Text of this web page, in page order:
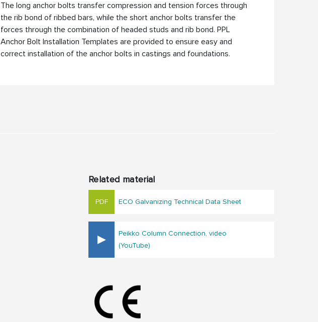
The long anchor bolts transfer compression and tension forces through
the rib bond of ribbed bars, while the short anchor bolts transfer the
forces through the combination of headed studs and rib bond. PPL
Anchor Bolt Installation Templates are provided to ensure easy and
correct installation of the anchor bolts in castings and foundations.
Related material
ECO Galvanizing Technical Data Sheet
Peikko Column Connection, video
(YouTube)